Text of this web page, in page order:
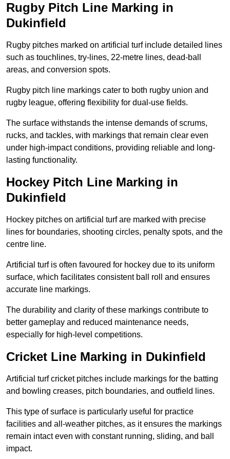
Rugby Pitch Line Marking in
Dukinfield
Rugby pitches marked on artificial turf include detailed lines
such as touchlines, try-lines, 22-metre lines, dead-ball
areas, and conversion spots.
Rugby pitch line markings cater to both rugby union and
rugby league, offering flexibility for dual-use fields.
The surface withstands the intense demands of scrums,
rucks, and tackles, with markings that remain clear even
under high-impact conditions, providing reliable and long-
lasting functionality.
Hockey Pitch Line Marking in
Dukinfield
Hockey pitches on artificial turf are marked with precise
lines for boundaries, shooting circles, penalty spots, and the
centre line.
Artificial turf is often favoured for hockey due to its uniform
surface, which facilitates consistent ball roll and ensures
accurate line markings.
The durability and clarity of these markings contribute to
better gameplay and reduced maintenance needs,
especially for high-level competitions.
Cricket Line Marking in Dukinfield
Artificial turf cricket pitches include markings for the batting
and bowling creases, pitch boundaries, and outfield lines.
This type of surface is particularly useful for practice
facilities and all-weather pitches, as it ensures the markings
remain intact even with constant running, sliding, and ball
impact.